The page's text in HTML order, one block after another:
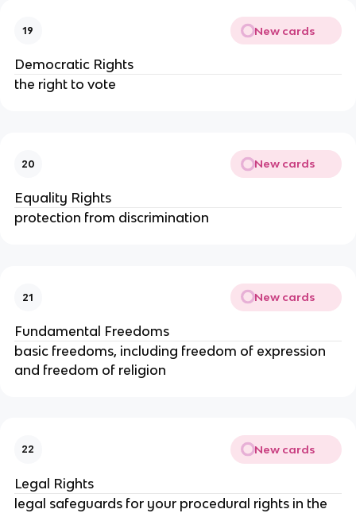
19 New cards
Democratic Rights
the right to vote
20 New cards
Equality Rights
protection from discrimination
21 New cards
Fundamental Freedoms
basic freedoms, including freedom of expression
and freedom of religion
22 New cards
Legal Rights
legal safeguards for your procedural rights in the